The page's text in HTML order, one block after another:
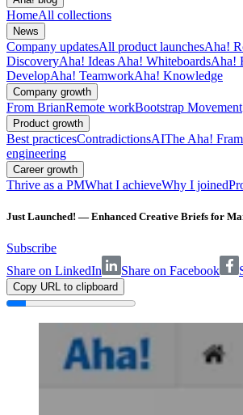
HomeAll collections
News
Company updatesAll product launchesAha!
DiscoveryAha! Ideas Aha! WhiteboardsAha!
DevelopAha! TeamworkAha! Knowledge
Company growth
From BrianRemote workBootstrap Movement
Product growth
Best practicesContradictionsAIThe Aha!
engineering
Career growth
Thrive as a PMWhat I achieveWhy I joined
Just Launched! — Enhanced Creative Briefs for
Subscribe
Share on LinkedIn
Share on Facebook
Copy URL to clipboard